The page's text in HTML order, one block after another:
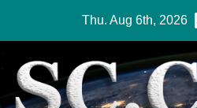
content
Thu. Aug 6th, 2026